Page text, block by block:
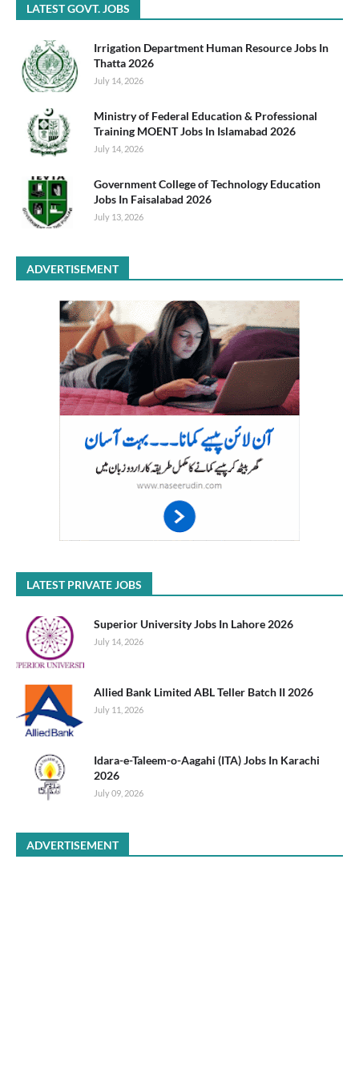
LATEST GOVT. JOBS
Irrigation Department Human Resource Jobs In
Thatta 2026
July 14, 2026
Ministry of Federal Education & Professional
Training MOENT Jobs In Islamabad 2026
July 14, 2026
Government College of Technology Education
Jobs In Faisalabad 2026
July 13, 2026
ADVERTISEMENT
LATEST PRIVATE JOBS
Superior University Jobs In Lahore 2026
July 14, 2026
Allied Bank Limited ABL Teller Batch II 2026
July 11, 2026
Idara-e-Taleem-o-Aagahi (ITA) Jobs In Karachi
2026
July 09, 2026
ADVERTISEMENT